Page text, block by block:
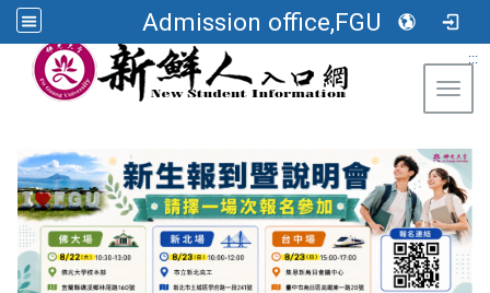
Admission office,FGU
:::